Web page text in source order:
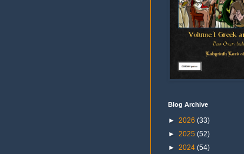
Blog Archive
► 2026 (33)
► 2025 (52)
► 2024 (54)